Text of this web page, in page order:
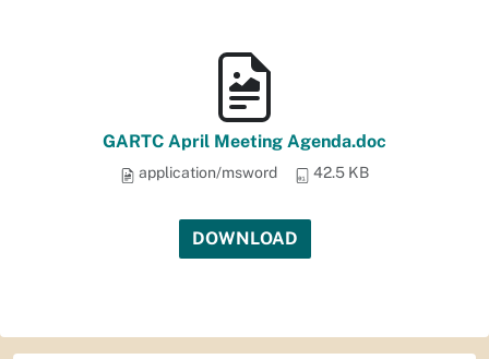
GARTC April Meeting Agenda.doc
application/msword 42.5 KB
DOWNLOAD